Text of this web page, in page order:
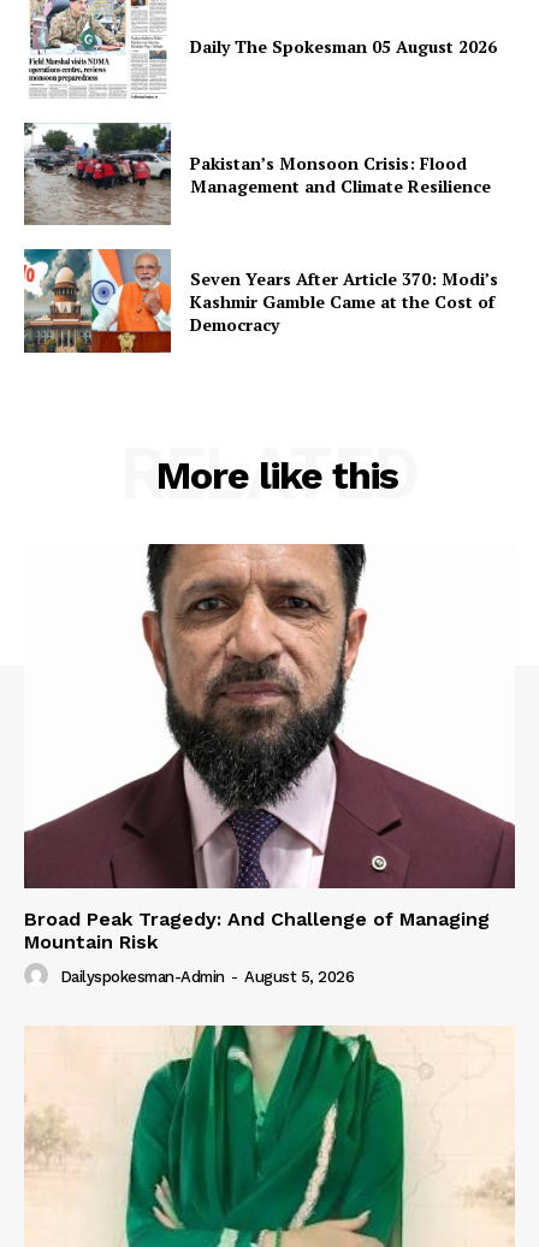
Main Links
Homepage
About
Contact Us
Daily The Spokesman 05 August 2026
Pakistan’s Monsoon Crisis: Flood
Management and Climate Resilience
Seven Years After Article 370: Modi’s
Kashmir Gamble Came at the Cost of
Democracy
More like this
RELATED
Broad Peak Tragedy: And Challenge of Managing
Mountain Risk
Dailyspokesman-Admin - August 5, 2026